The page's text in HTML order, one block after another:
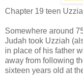
Chapter 19 teen
Somewhere around
Judah took Uzziah
in place of his father
away from following
sixteen years old at